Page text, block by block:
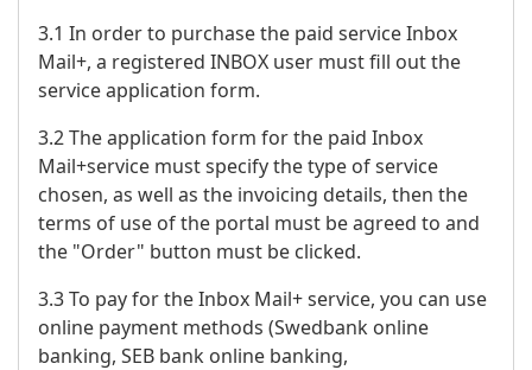
3.1 In order to purchase the paid service Inbox
Mail+, a registered INBOX user must fill out the
service application form.
3.2 The application form for the paid Inbox
Mail+service must specify the type of service
chosen, as well as the invoicing details, then the
terms of use of the portal must be agreed to and
the "Order" button must be clicked.
3.3 To pay for the Inbox Mail+ service, you can use
online payment methods (Swedbank online
banking, SEB bank online banking,